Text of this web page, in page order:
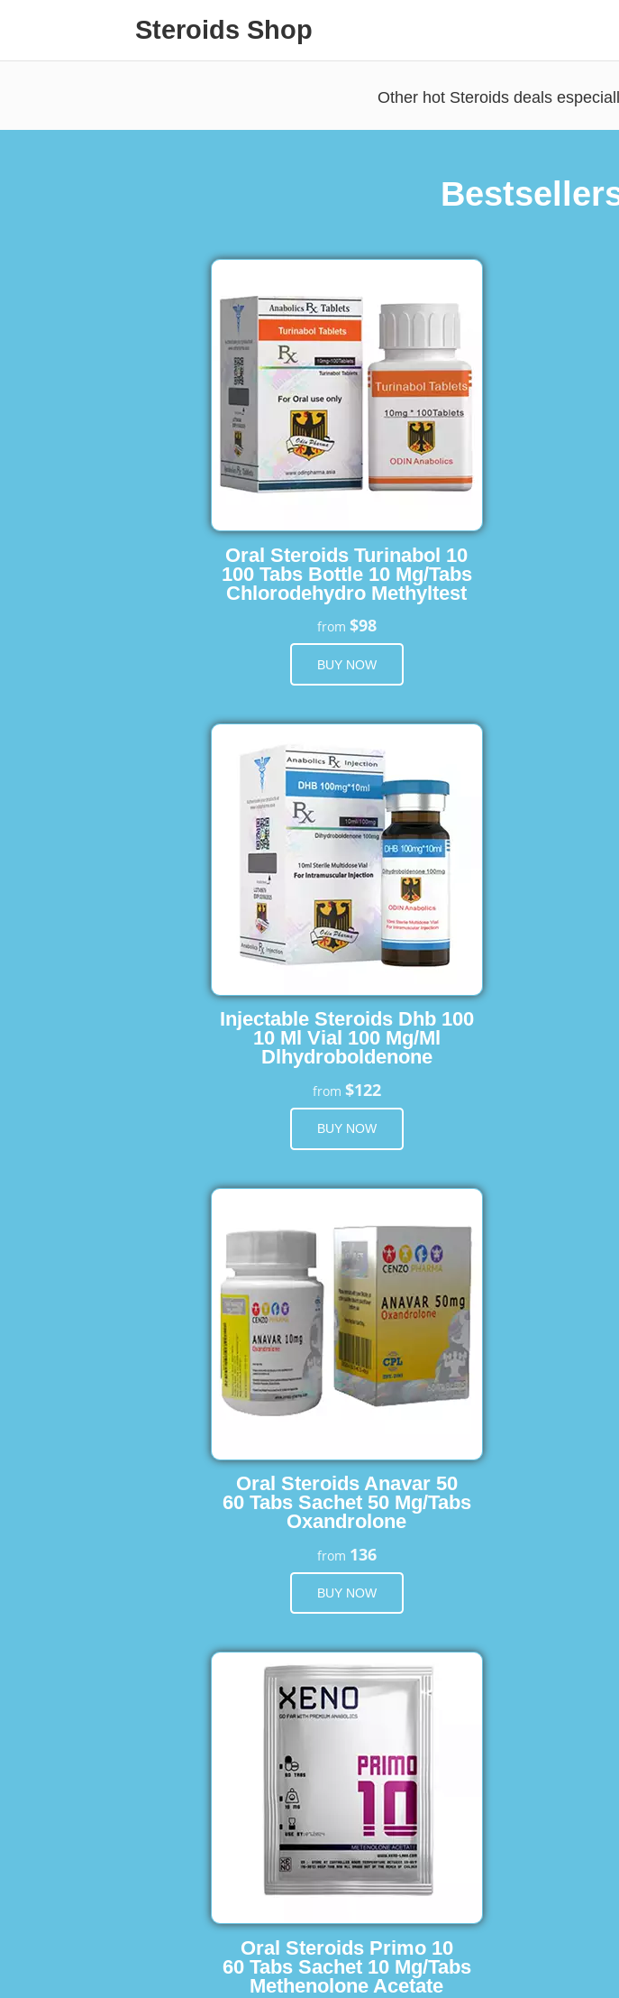
Steroids Shop
Other hot Steroids deals
Oral Steroids Turinabol 10
100 Tabs Bottle 10 Mg/Tabs
Chlorodehydro Methyltest
from $98
BUY NOW
Injectable Steroids Dhb 100
10 Ml Vial 100 Mg/Ml
Dlhydroboldenone
from $122
BUY NOW
Oral Steroids Anavar 50
60 Tabs Sachet 50 Mg/Tabs
Oxandrolone
from 136
BUY NOW
Oral Steroids Primo 10
60 Tabs Sachet 10 Mg/Tabs
Methenolone Acetate